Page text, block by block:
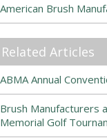
American Brush
Related Articles
ABMA Annual
Brush Manufacturers
Memorial Golf